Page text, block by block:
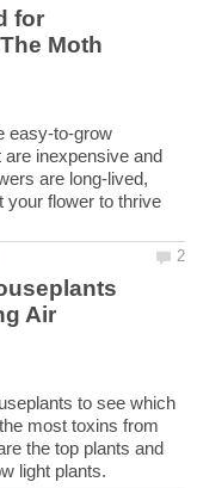
for
Moth
easy-to-grow
are inexpensive and
are long-lived,
your flower to thrive
Air
to see which
most toxins from
the top plants and